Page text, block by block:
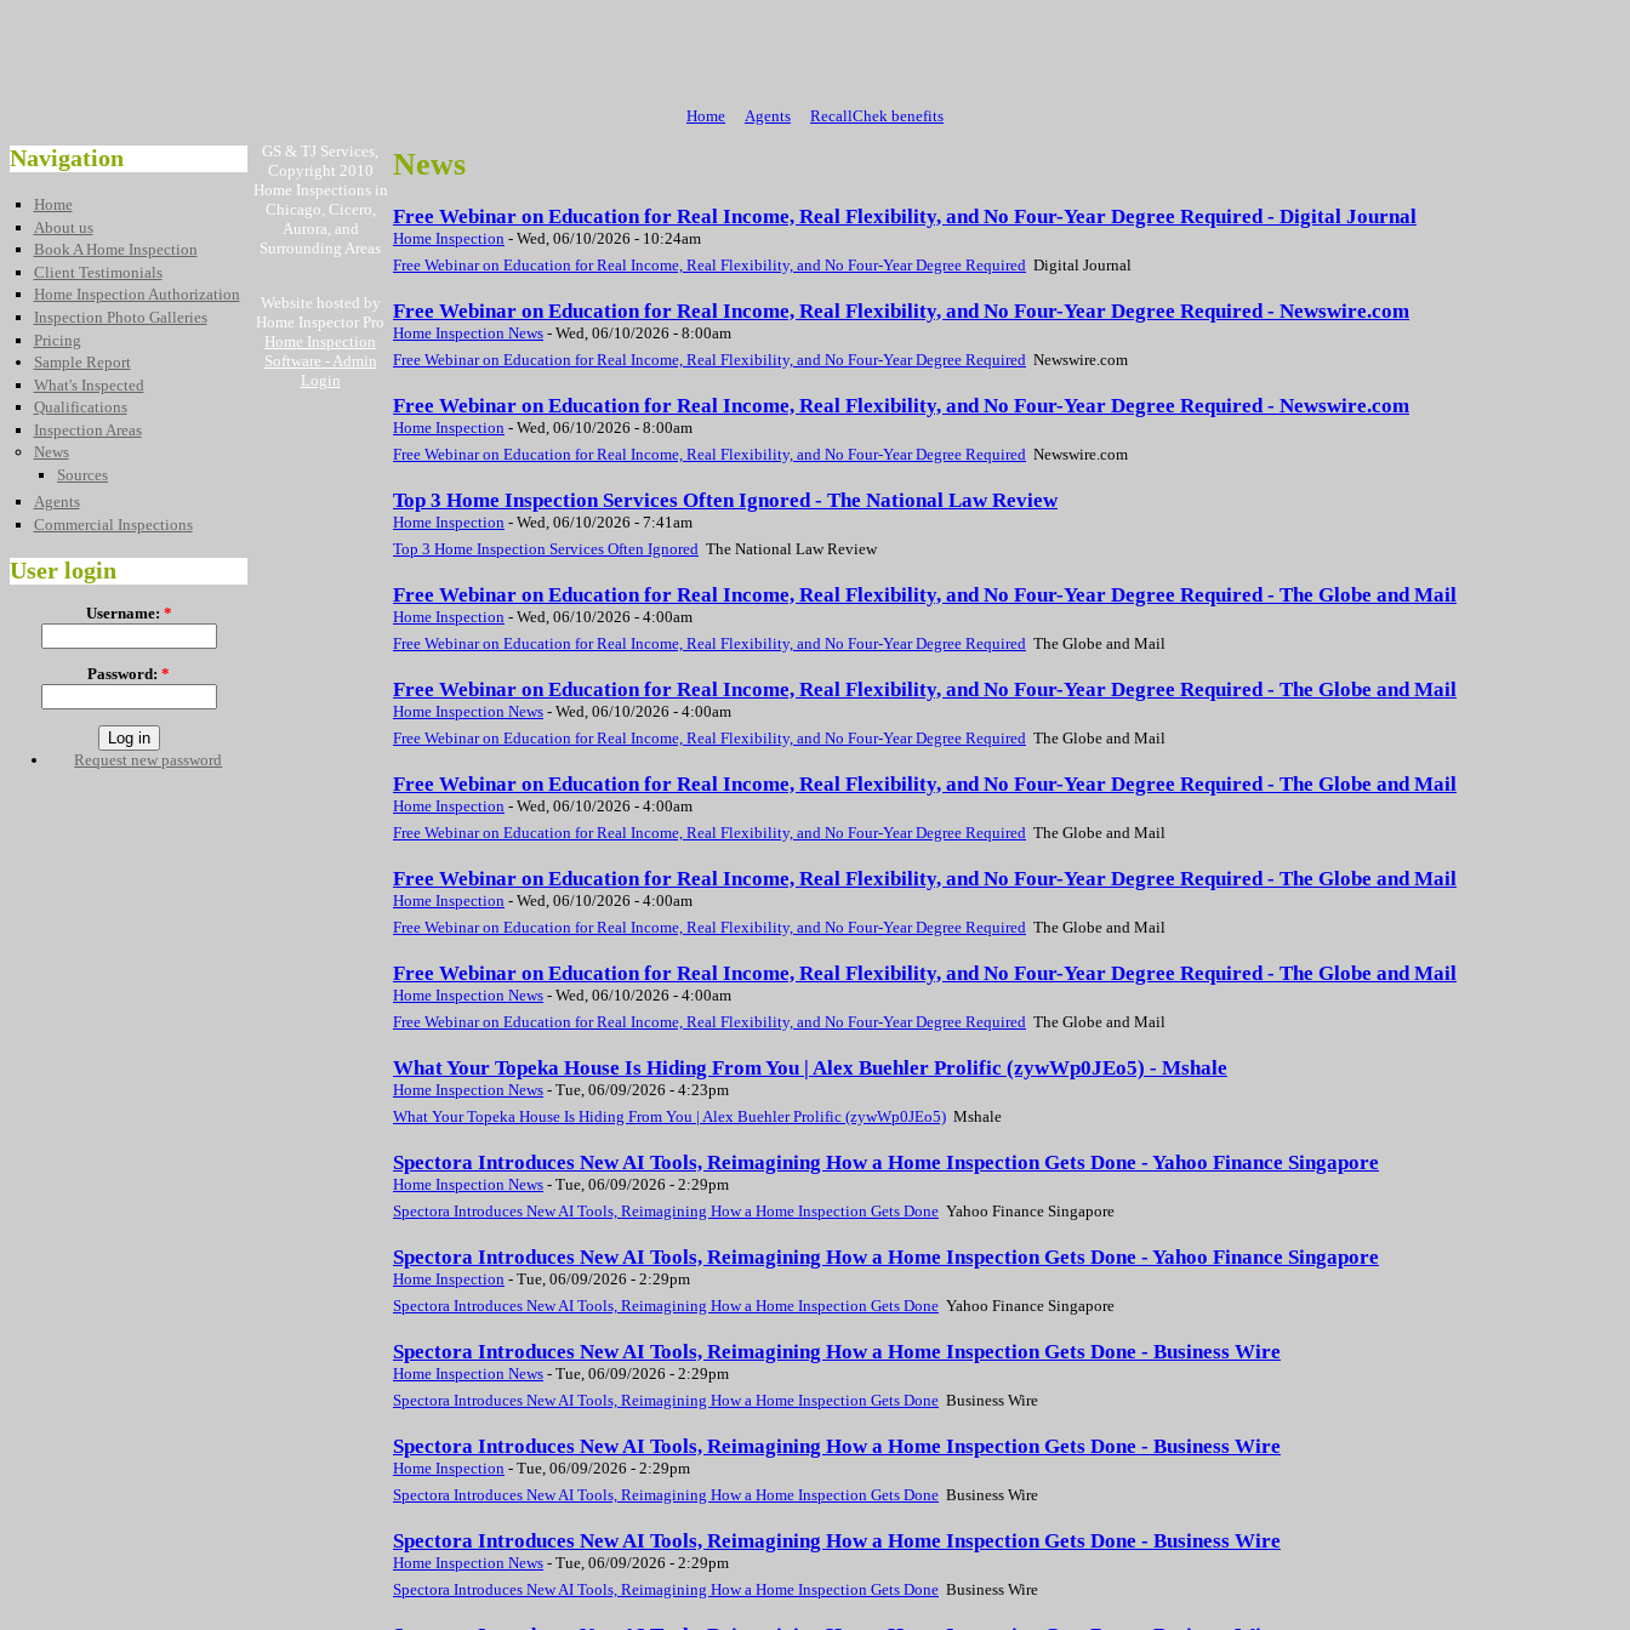
Home Agents RecallChek benefits
Navigation
Home
About us
Book A Home Inspection
Client Testimonials
Home Inspection Authorization
Inspection Photo Galleries
Pricing
Sample Report
What's Inspected
Qualifications
Inspection Areas
News
Sources
Agents
Commercial Inspections
User login
Username: *
Password: *
Request new password
News
Free Webinar on Education for Real Income, Real Flexibility, and No Four-Year Degree Required - Digital Journal
Home Inspection - Wed, 06/10/2026 - 10:24am
Free Webinar on Education for Real Income, Real Flexibility, and No Four-Year Degree Required Digital Journal
Free Webinar on Education for Real Income, Real Flexibility, and No Four-Year Degree Required - Newswire.com
Home Inspection News - Wed, 06/10/2026 - 8:00am
Free Webinar on Education for Real Income, Real Flexibility, and No Four-Year Degree Required Newswire.com
Free Webinar on Education for Real Income, Real Flexibility, and No Four-Year Degree Required - Newswire.com
Home Inspection - Wed, 06/10/2026 - 8:00am
Free Webinar on Education for Real Income, Real Flexibility, and No Four-Year Degree Required Newswire.com
Top 3 Home Inspection Services Often Ignored - The National Law Review
Home Inspection - Wed, 06/10/2026 - 7:41am
Top 3 Home Inspection Services Often Ignored The National Law Review
Free Webinar on Education for Real Income, Real Flexibility, and No Four-Year Degree Required - The Globe and Mail
Home Inspection - Wed, 06/10/2026 - 4:00am
Free Webinar on Education for Real Income, Real Flexibility, and No Four-Year Degree Required The Globe and Mail
Free Webinar on Education for Real Income, Real Flexibility, and No Four-Year Degree Required - The Globe and Mail
Home Inspection News - Wed, 06/10/2026 - 4:00am
Free Webinar on Education for Real Income, Real Flexibility, and No Four-Year Degree Required The Globe and Mail
Free Webinar on Education for Real Income, Real Flexibility, and No Four-Year Degree Required - The Globe and Mail
Home Inspection - Wed, 06/10/2026 - 4:00am
Free Webinar on Education for Real Income, Real Flexibility, and No Four-Year Degree Required The Globe and Mail
Free Webinar on Education for Real Income, Real Flexibility, and No Four-Year Degree Required - The Globe and Mail
Home Inspection - Wed, 06/10/2026 - 4:00am
Free Webinar on Education for Real Income, Real Flexibility, and No Four-Year Degree Required The Globe and Mail
Free Webinar on Education for Real Income, Real Flexibility, and No Four-Year Degree Required - The Globe and Mail
Home Inspection News - Wed, 06/10/2026 - 4:00am
Free Webinar on Education for Real Income, Real Flexibility, and No Four-Year Degree Required The Globe and Mail
What Your Topeka House Is Hiding From You | Alex Buehler Prolific (zywWp0JEo5) - Mshale
Home Inspection News - Tue, 06/09/2026 - 4:23pm
What Your Topeka House Is Hiding From You | Alex Buehler Prolific (zywWp0JEo5) Mshale
Spectora Introduces New AI Tools, Reimagining How a Home Inspection Gets Done - Yahoo Finance Singapore
Home Inspection News - Tue, 06/09/2026 - 2:29pm
Spectora Introduces New AI Tools, Reimagining How a Home Inspection Gets Done Yahoo Finance Singapore
Spectora Introduces New AI Tools, Reimagining How a Home Inspection Gets Done - Yahoo Finance Singapore
Home Inspection - Tue, 06/09/2026 - 2:29pm
Spectora Introduces New AI Tools, Reimagining How a Home Inspection Gets Done Yahoo Finance Singapore
Spectora Introduces New AI Tools, Reimagining How a Home Inspection Gets Done - Business Wire
Home Inspection News - Tue, 06/09/2026 - 2:29pm
Spectora Introduces New AI Tools, Reimagining How a Home Inspection Gets Done Business Wire
Spectora Introduces New AI Tools, Reimagining How a Home Inspection Gets Done - Business Wire
Home Inspection - Tue, 06/09/2026 - 2:29pm
Spectora Introduces New AI Tools, Reimagining How a Home Inspection Gets Done Business Wire
Spectora Introduces New AI Tools, Reimagining How a Home Inspection Gets Done - Business Wire
Home Inspection News - Tue, 06/09/2026 - 2:29pm
Spectora Introduces New AI Tools, Reimagining How a Home Inspection Gets Done Business Wire
GS & TJ Services,
Copyright 2010
Home Inspections in
Chicago, Cicero,
Aurora, and
Surrounding Areas
Website hosted by
Home Inspector Pro
Home Inspection
Software - Admin
Login